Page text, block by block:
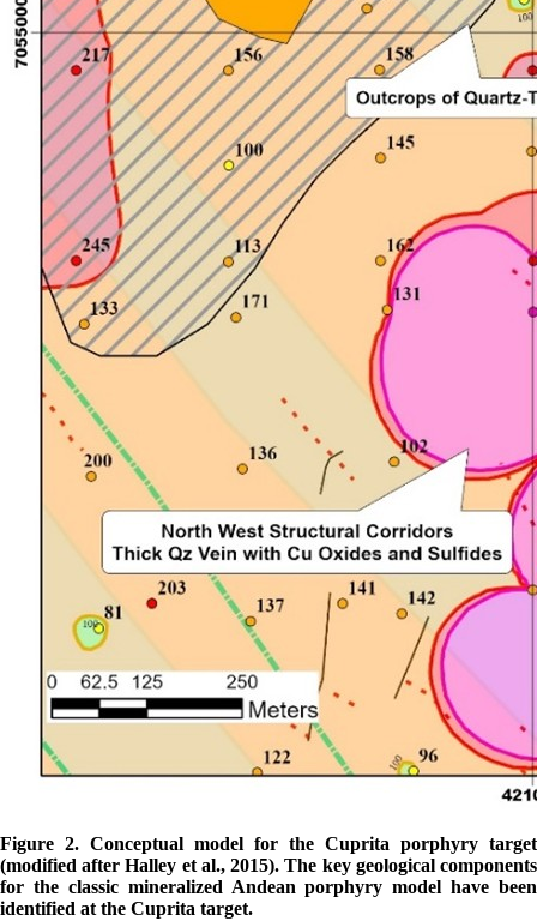
Figure 2. Conceptual model for the Cuprita porphyry target
(modified after Halley et al., 2015). The key geological components
for the classic mineralized Andean porphyry model have been
identified at the Cuprita target.